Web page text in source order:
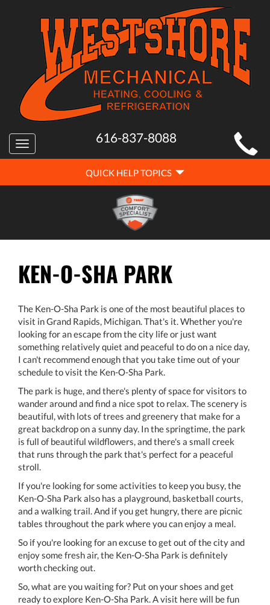
MAIN
SITE
NAVIGATION
Toggle
navigation
616-837-8088
QUICK
HELP
QUICK HELP TOPICS
KEN-O-SHA PARK
The Ken-O-Sha Park is one of the most beautiful places to
visit in Grand Rapids, Michigan. That's it. Whether you're
looking for an escape from the city life or just want
something relatively quiet and peaceful to do on a nice day,
I can't recommend enough that you take time out of your
schedule to visit the Ken-O-Sha Park.
The park is huge, and there's plenty of space for visitors to
wander around and find a nice spot to relax. The scenery is
beautiful, with lots of trees and greenery that make for a
great backdrop on a sunny day. In the springtime, the park
is full of beautiful wildflowers, and there's a small creek
that runs through the park that's perfect for a peaceful
stroll.
If you're looking for some activities to keep you busy, the
Ken-O-Sha Park also has a playground, basketball courts,
and a walking trail. And if you get hungry, there are picnic
tables throughout the park where you can enjoy a meal.
So if you're looking for an excuse to get out of the city and
enjoy some fresh air, the Ken-O-Sha Park is definitely
worth checking out.
So, what are you waiting for? Put on your shoes and get
ready to explore Ken-O-Sha Park. A visit here will be fun